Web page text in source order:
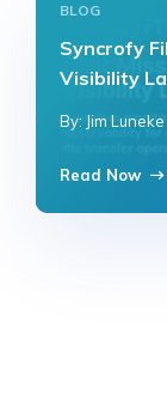
BLOG
Syncrofy
Visibility
By: Jim Luneke
Read Now